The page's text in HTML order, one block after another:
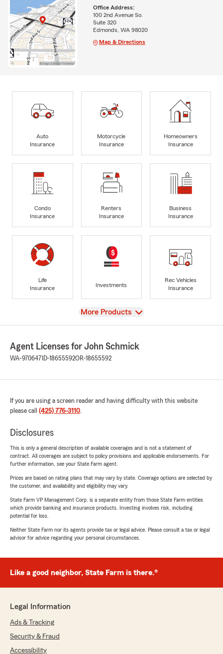
Office Address:
100 2nd Avenue So.
Suite 320
Edmonds, WA 98020
Map & Directions
Auto
Insurance
Motorcycle
Insurance
Homeowners
Insurance
Condo
Insurance
Renters
Insurance
Business
Insurance
Life
Insurance
Investments
Rec Vehicles
Insurance
View
More Products
Agent Licenses for John Schmick
WA-970647 ID-18655592OR-18655592
If you are using a screen reader and having difficulty with this website
please call (425) 776-3110.
Disclosures
This is only a general description of available coverages and is not a statement of
contract. All coverages are subject to policy provisions and applicable endorsements. For
further information, see your State Farm agent.
Prices are based on rating plans that may vary by state. Coverage options are selected by
the customer, and availability and eligibility may vary.
State Farm VP Management Corp. is a separate entity from those State Farm entities
which provide banking and insurance products. Investing involves risk, including
potential for loss.
Neither State Farm nor its agents provide tax or legal advice. Please consult a tax or legal
advisor for advice regarding your personal circumstances.
Like a good neighbor, State Farm is there.®
Legal Information
Ads & Tracking
Security & Fraud
Accessibility